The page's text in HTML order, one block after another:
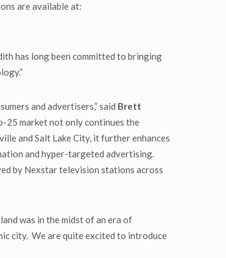
are available at:
has long been committed to bringing
and advertisers,” said Brett
25 market not only continues the
and Salt Lake City, it further enhances
and hyper-targeted advertising.
by Nexstar television stations across
was in the midst of an era of
city. We are quite excited to introduce